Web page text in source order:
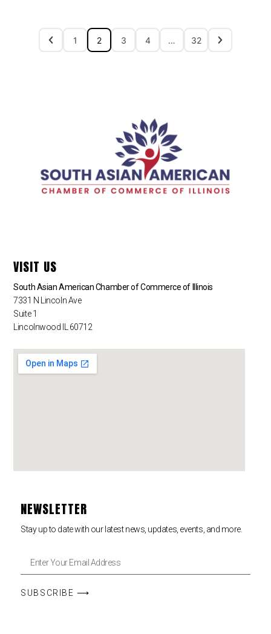
1 2 3 4 … 32
VISIT US
South Asian American Chamber of Commerce of Illinois
7331 N Lincoln Ave
Suite 1
Lincolnwood IL 60712
NEWSLETTER
Stay up to date with our latest news, updates, events, and more.
SUBSCRIBE ⟶